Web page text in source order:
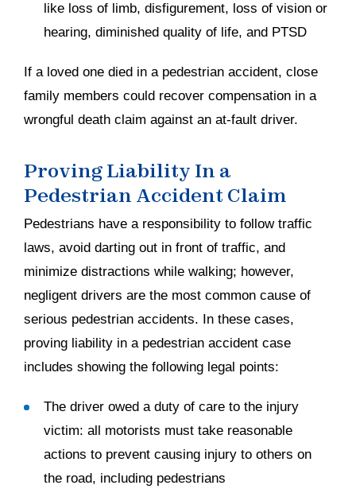
like loss of limb, disfigurement, loss of vision or
hearing, diminished quality of life, and PTSD
If a loved one died in a pedestrian accident, close
family members could recover compensation in a
wrongful death claim against an at-fault driver.
Proving Liability In a
Pedestrian Accident Claim
Pedestrians have a responsibility to follow traffic
laws, avoid darting out in front of traffic, and
minimize distractions while walking; however,
negligent drivers are the most common cause of
serious pedestrian accidents. In these cases,
proving liability in a pedestrian accident case
includes showing the following legal points:
The driver owed a duty of care to the injury
victim: all motorists must take reasonable
actions to prevent causing injury to others on
the road, including pedestrians